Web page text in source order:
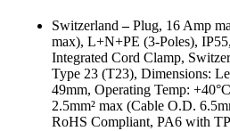
Switzerland –Plug, 16 Amp
max), L+N+PE (3-Poles),
Integrated Cord Clamp,
Type 23 (T23), Dimensions:
49mm, Operating Temp:
2.5mm² max (Cable O.D.
RoHS Compliant, PA6 with